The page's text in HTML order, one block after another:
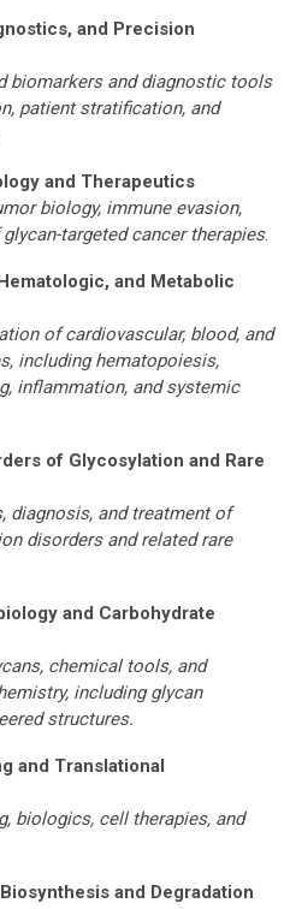
and Precision
biomarkers and diagnostic tools
patient stratification, and
and Therapeutics
biology, immune evasion,
targeted cancer therapies.
and Metabolic
of cardiovascular, blood, and
including hematopoiesis,
inflammation, and systemic
of Glycosylation and Rare
diagnosis, and treatment of
disorders and related rare
and Carbohydrate
chemical tools, and
, including glycan
structures.
and Translational
biologics, cell therapies, and
and Degradation